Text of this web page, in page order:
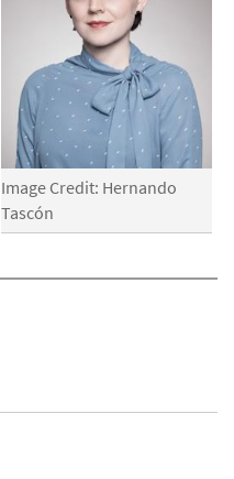
Image Credit: Hernando
Tascón